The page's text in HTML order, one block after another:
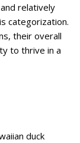
relatively
categorization.
their overall
to thrive in a
duck